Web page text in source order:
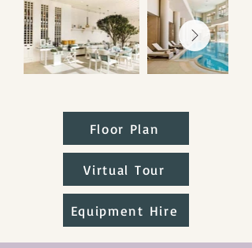
Floor Plan
Virtual Tour
Equipment Hire